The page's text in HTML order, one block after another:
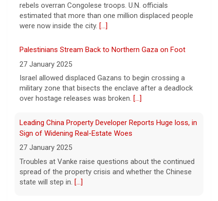
Trump issues new executive orders aimed at birthright
citizenship
President Trump's earlier executive order
aimed at ending birthright citizenship.[...]
rebels overran Congolese troops. U.N. officials
estimated that more than one million displaced people
were now inside the city. [...]
Palestinians Stream Back to Northern Gaza on Foot
27 January 2025
Israel allowed displaced Gazans to begin crossing a
military zone that bisects the enclave after a deadlock
over hostage releases was broken. [...]
Leading China Property Developer Reports Huge loss, in
Sign of Widening Real-Estate Woes
27 January 2025
Troubles at Vanke raise questions about the continued
spread of the property crisis and whether the Chinese
state will step in. [...]